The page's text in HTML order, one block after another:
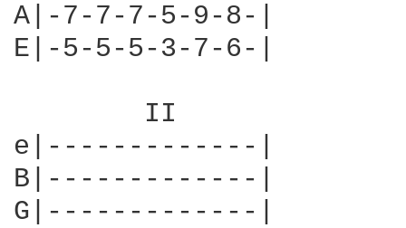
A|-7-7-7-5-9-8-|
E|-5-5-5-3-7-6-|
e|-------------|
B|-------------|
G|-------------|